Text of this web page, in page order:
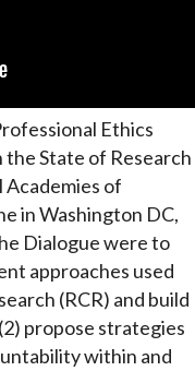
Ethics
the State of Research
of
in Washington DC,
Dialogue were to
approaches used
(RCR) and build
propose strategies
within and